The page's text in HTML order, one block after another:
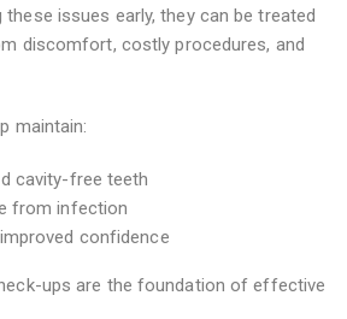
issues early, they can be treated
discomfort, costly procedures, and
maintain:
cavity-free teeth
from infection
confidence
ups are the foundation of effective